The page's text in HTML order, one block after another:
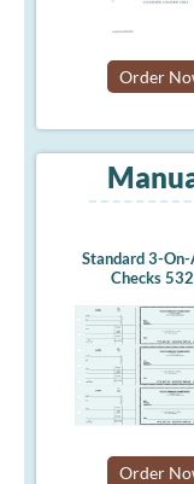
Order
Standard 3-On-
Checks
Order